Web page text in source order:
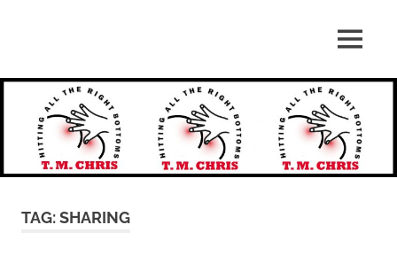
M.
Chris
the
Right
Bottoms
MENU
TAG:SHARING